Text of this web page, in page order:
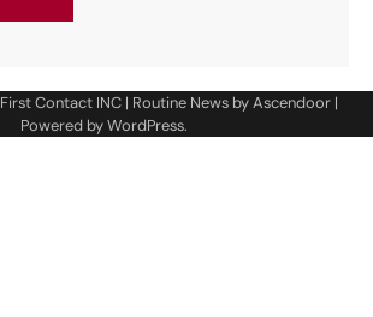
First Contact INC| Routine News byAscendoor|
Powered byWordPress.